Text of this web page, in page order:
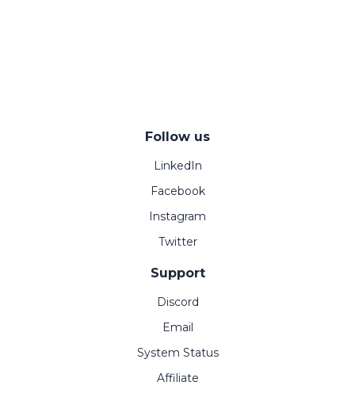
Follow us
LinkedIn
Facebook
Instagram
Twitter
Support
Discord
Email
System Status
Affiliate